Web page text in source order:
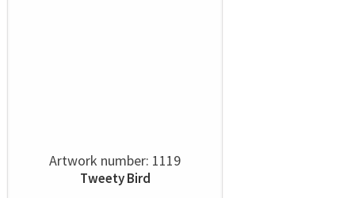
Artwork number: 1119
Tweety Bird